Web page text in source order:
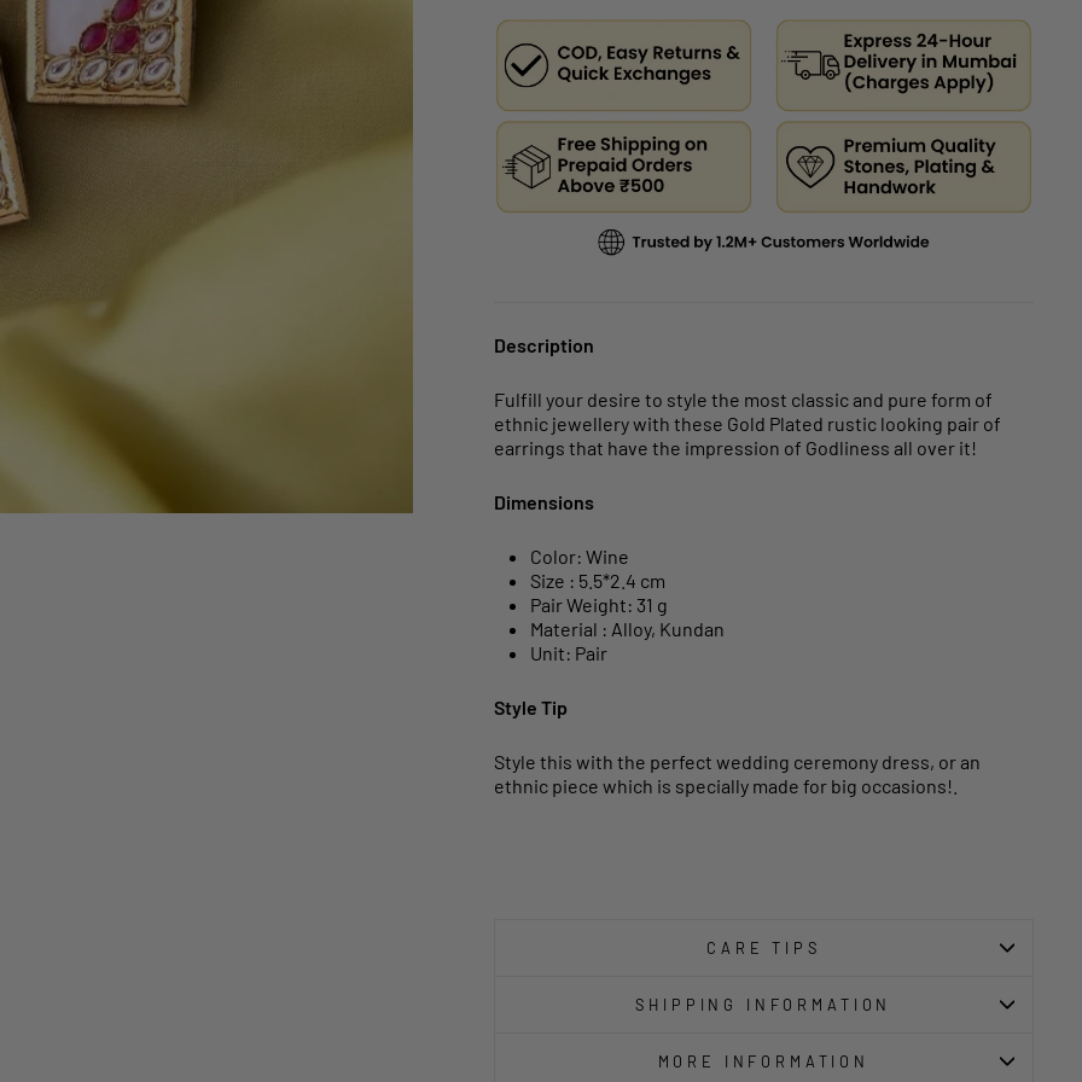
Description
Fulfill your desire to style the most classic and pure form of
ethnic jewellery with these Gold Plated rustic looking pair of
earrings that have the impression of Godliness all over it!
Dimensions
Color: Wine
Size : 5.5*2.4 cm
Pair Weight: 31 g
Material : Alloy, Kundan
Unit: Pair
Style Tip
Style this with the perfect wedding ceremony dress, or an
ethnic piece which is specially made for big occasions!.
CARE TIPS
SHIPPING INFORMATION
MORE INFORMATION